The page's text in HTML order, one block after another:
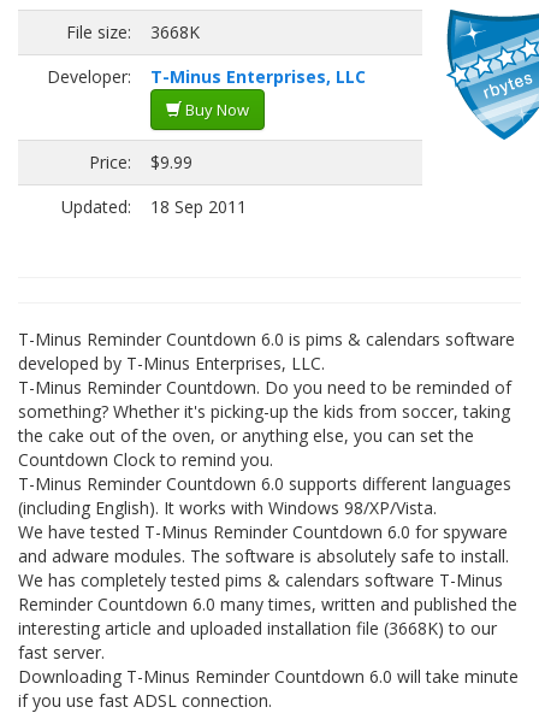
File size:
3668K
Developer:
T-Minus Enterprises, LLC
Buy Now
Price:
$9.99
Updated:
18 Sep 2011
T-Minus Reminder Countdown 6.0 is pims & calendars software
developed by T-Minus Enterprises, LLC.
T-Minus Reminder Countdown. Do you need to be reminded of
something? Whether it's picking-up the kids from soccer, taking
the cake out of the oven, or anything else, you can set the
Countdown Clock to remind you.
T-Minus Reminder Countdown 6.0 supports different languages
(including English). It works with Windows 98/XP/Vista.
We have tested T-Minus Reminder Countdown 6.0 for spyware
and adware modules. The software is absolutely safe to install.
We has completely tested pims & calendars software T-Minus
Reminder Countdown 6.0 many times, written and published the
interesting article and uploaded installation file (3668K) to our
fast server.
Downloading T-Minus Reminder Countdown 6.0 will take minute
if you use fast ADSL connection.